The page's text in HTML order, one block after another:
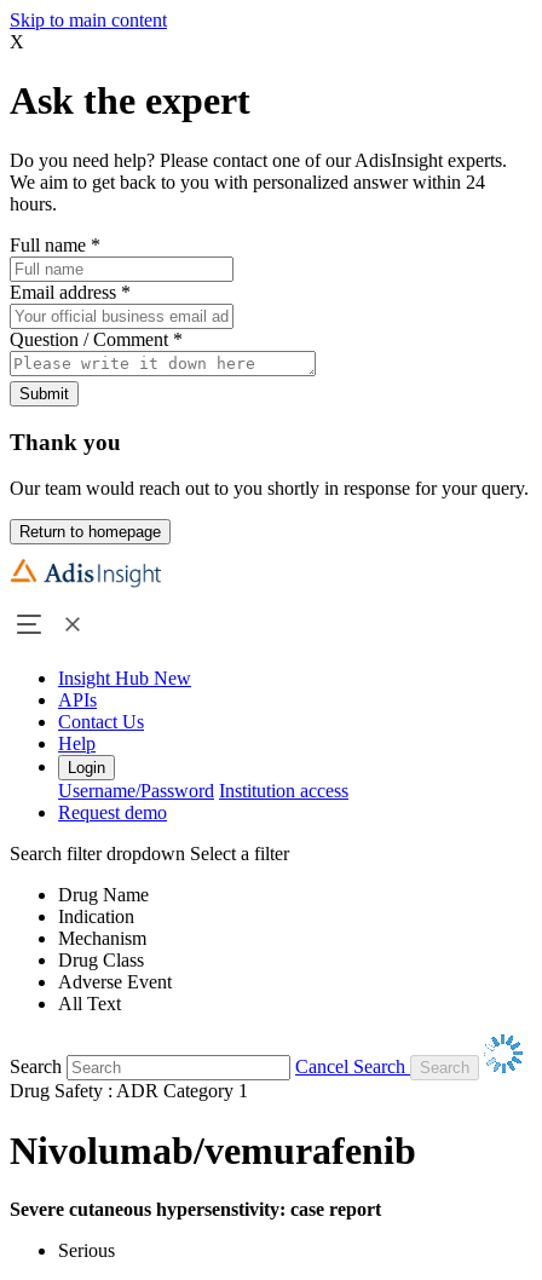
Skip to main content
X
Ask the expert
Do you need help? Please contact one of our AdisInsight experts.
We aim to get back to you with personalized answer within 24
hours.
Full name *
Email address *
Question / Comment *
Submit
Thank you
Our team would reach out to you shortly in response for your query.
Return to homepage
Insight Hub New
APIs
Contact Us
Help
Login
Username/Password Institution access
Request demo
Search filter dropdown Select a filter
Drug Name
Indication
Mechanism
Drug Class
Adverse Event
All Text
Search
Cancel Search
Drug Safety : ADR Category 1
Nivolumab/vemurafenib
Severe cutaneous hypersenstivity: case report
Serious